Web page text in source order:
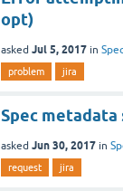
opt)
asked Jul 5, 2017 in
problem jira
Spec
asked Jun 30, 2017 in
request jira